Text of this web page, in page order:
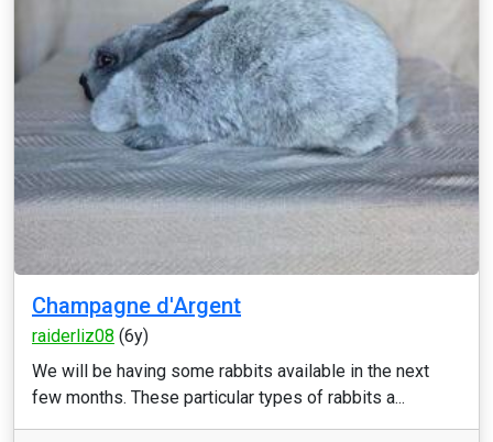
Champagne d'Argent
raiderliz08 (6y)
We will be having some rabbits available in the next
few months. These particular types of rabbits a...